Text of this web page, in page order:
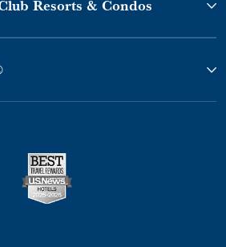
Resorts & Condos